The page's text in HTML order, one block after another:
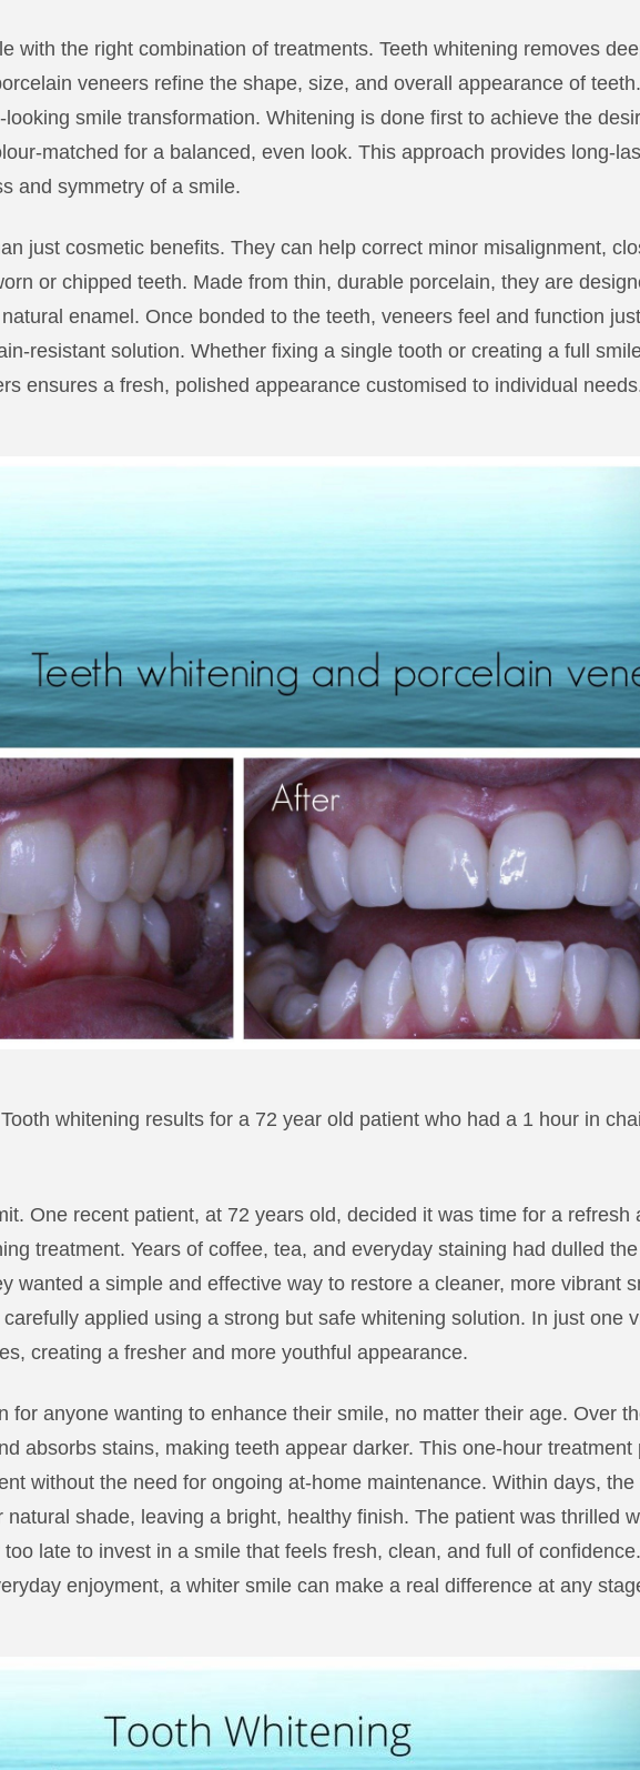
with the right combination of treatments. Teeth whitening removes
veneers refine the shape, size, and overall appearance of
smile transformation. Whitening is done first to achieve the
matched for a balanced, even look. This approach provides long-
and symmetry of a smile.
just cosmetic benefits. They can help correct minor misalignment,
or chipped teeth. Made from thin, durable porcelain, they are
enamel. Once bonded to the teeth, veneers feel and function
resistant solution. Whether fixing a single tooth or creating a full
ensures a fresh, polished appearance customised to individual
whitening results for a 72 year old patient who had a 1 hour in
One recent patient, at 72 years old, decided it was time for a refresh
treatment. Years of coffee, tea, and everyday staining had dulled the
wanted a simple and effective way to restore a cleaner, more vibrant
applied using a strong but safe whitening solution. In just one
creating a fresher and more youthful appearance.
for anyone wanting to enhance their smile, no matter their age. Over
absorbs stains, making teeth appear darker. This one-hour treatment
without the need for ongoing at-home maintenance. Within days, the
shade, leaving a bright, healthy finish. The patient was thrilled
late to invest in a smile that feels fresh, clean, and full of
enjoyment, a whiter smile can make a real difference at any